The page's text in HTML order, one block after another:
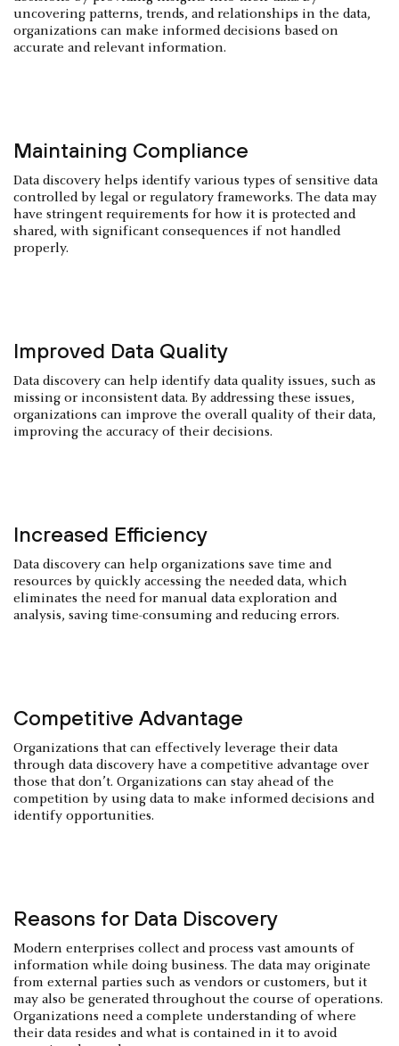
uncovering patterns, trends, and relationships in the data,
organizations can make informed decisions based on
accurate and relevant information.
Maintaining Compliance
Data discovery helps identify various types of sensitive data
controlled by legal or regulatory frameworks. The data may
have stringent requirements for how it is protected and
shared, with significant consequences if not handled
properly.
Improved Data Quality
Data discovery can help identify data quality issues, such as
missing or inconsistent data. By addressing these issues,
organizations can improve the overall quality of their data,
improving the accuracy of their decisions.
Increased Efficiency
Data discovery can help organizations save time and
resources by quickly accessing the needed data, which
eliminates the need for manual data exploration and
analysis, saving time-consuming and reducing errors.
Competitive Advantage
Organizations that can effectively leverage their data
through data discovery have a competitive advantage over
those that don’t. Organizations can stay ahead of the
competition by using data to make informed decisions and
identify opportunities.
Reasons for Data Discovery
Modern enterprises collect and process vast amounts of
information while doing business. The data may originate
from external parties such as vendors or customers, but it
may also be generated throughout the course of operations.
Organizations need a complete understanding of where
their data resides and what is contained in it to avoid